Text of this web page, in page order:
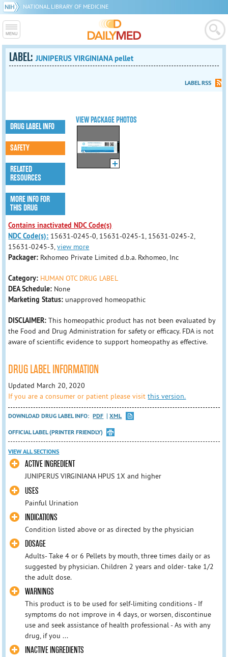
NATIONAL LIBRARY OF MEDICINE
LABEL:JUNIPERUS VIRGINIANA pellet
LABEL RSS
VIEW PACKAGE PHOTOS
DRUG LABEL INFO
SAFETY
RELATED
RESOURCES
MORE INFO FOR
THIS DRUG
Contains inactivated NDC Code(s)
NDC Code(s): 15631-0245-0, 15631-0245-1, 15631-0245-2,
15631-0245-3,view more
Packager: Rxhomeo Private Limited d.b.a. Rxhomeo, Inc
Category: HUMAN OTC DRUG LABEL
DEA Schedule: None
Marketing Status: unapproved homeopathic
DISCLAIMER: This homeopathic product has not been evaluated by
the Food and Drug Administration for safety or efficacy. FDA is not
aware of scientific evidence to support homeopathy as effective.
DRUG LABEL INFORMATION
Updated March 20, 2020
If you are a consumer or patient please visitthis version.
DOWNLOAD DRUG LABEL INFO: PDF
XML
OFFICIAL LABEL (PRINTER FRIENDLY)
VIEW ALL SECTIONS
ACTIVE INGREDIENT
JUNIPERUS VIRGINIANA HPUS 1X and higher
USES
Painful Urination
INDICATIONS
Condition listed above or as directed by the physician
DOSAGE
Adults- Take 4 or 6 Pellets by mouth, three times daily or as
suggested by physician. Children 2 years and older- take 1/2
the adult dose.
WARNINGS
This product is to be used for self-limiting conditions - If
symptoms do not improve in 4 days, or worsen, discontinue
use and seek assistance of health professional - As with any
drug, if you ...
INACTIVE INGREDIENTS